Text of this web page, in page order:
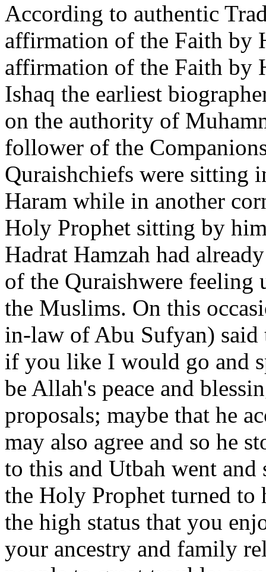
According to authentic
affirmation of the Faith by
affirmation of the Faith by
Ishaq the earliest
on the authority of
follower of the
Quraishchiefs were sitting
Haram while in another
Holy Prophet sitting by
Hadrat Hamzah had
of the Quraishwere feeling
the Muslims. On this
in-law of Abu Sufyan) said
if you like I would go and
be Allah's peace and
proposals; maybe that he
may also agree and so he
to this and Utbah went
the Holy Prophet turned
the high status that you
your ancestry and family